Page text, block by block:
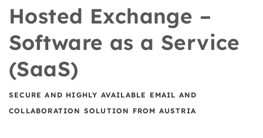
Hosted Exchange –
Software as a Service
(SaaS)
SECURE AND HIGHLY AVAILABLE EMAIL AND
COLLABORATION SOLUTION FROM AUSTRIA